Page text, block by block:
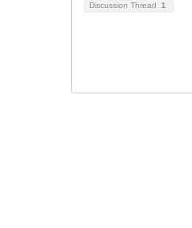
Discussion Thread 1